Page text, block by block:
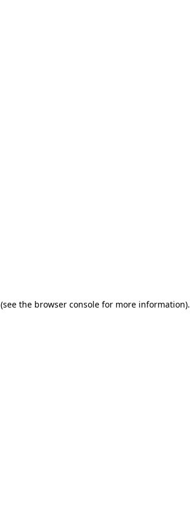
(see the browser console for more information).